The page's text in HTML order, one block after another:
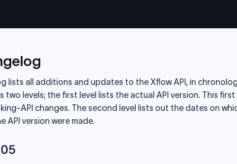
lists all additions and updates to the Xflow API, in
two levels; the first level lists the actual API version. This first
API changes. The second level lists out the dates on
API version were made.